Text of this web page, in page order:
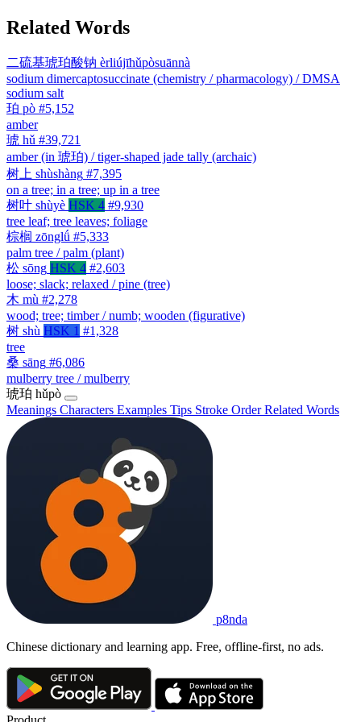
Related Words
二硫基琥珀酸钠 èrliújīhǔpòsuānnà
sodium dimercaptosuccinate (chemistry / pharmacology) / DMSA
sodium salt
珀 pò #5,152
amber
琥 hǔ #39,721
amber (in 琥珀) / tiger-shaped jade tally (archaic)
树上 shùshàng #7,395
on a tree; in a tree; up in a tree
树叶 shùyè HSK 4 #9,930
tree leaf; tree leaves; foliage
棕榈 zōnglǘ #5,333
palm tree / palm (plant)
松 sōng HSK 4 #2,603
loose; slack; relaxed / pine (tree)
木 mù #2,278
wood; tree; timber / numb; wooden (figurative)
树 shù HSK 1 #1,328
tree
桑 sāng #6,086
mulberry tree / mulberry
琥珀 hǔpò
Meanings Characters Examples Tips Stroke OrderRelated Words
p8nda
Chinese dictionary and learning app. Free, offline-first, no ads.